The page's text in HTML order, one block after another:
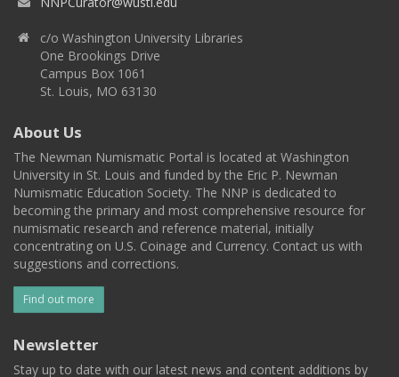
c/o Washington University Libraries
One Brookings Drive
Campus Box 1061
St. Louis, MO 63130
About Us
The Newman Numismatic Portal is located at Washington
University in St. Louis and funded by the Eric P. Newman
Numismatic Education Society. The NNP is dedicated to
becoming the primary and most comprehensive resource for
numismatic research and reference material, initially
concentrating on U.S. Coinage and Currency. Contact us with
suggestions and corrections.
Find out more
Newsletter
Stay up to date with our latest news and content additions by